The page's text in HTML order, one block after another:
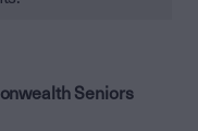
Seniors